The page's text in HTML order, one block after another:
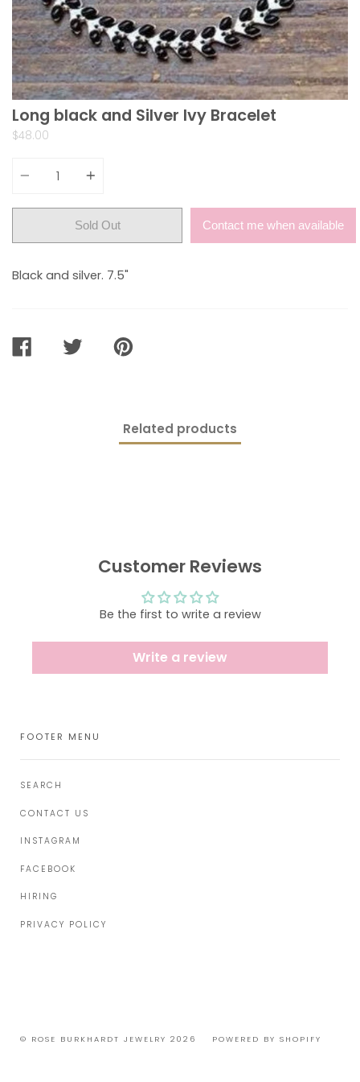
Long black and Silver Ivy Bracelet
$48.00
Sold Out Contact me when available
Black and silver. 7.5"
SHARE
TWEET
PIN
Related products
Customer Reviews
Be the first to write a review
Write a review
FOOTER MENU
SEARCH
CONTACT US
INSTAGRAM
FACEBOOK
HIRING
PRIVACY POLICY
© ROSE BURKHARDT JEWELRY 2026 POWERED BY SHOPIFY